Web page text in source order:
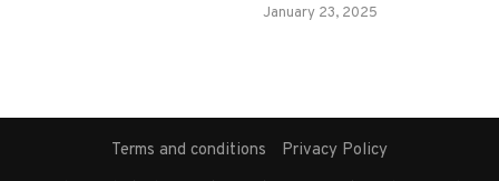
January 23, 2025
Terms and conditions Privacy Policy